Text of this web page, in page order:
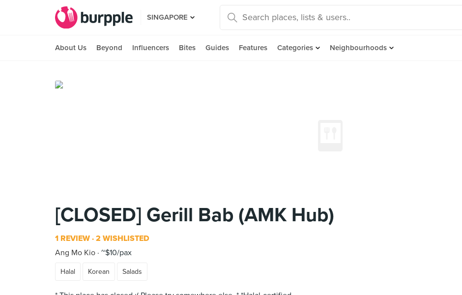
SINGAPORE
About Us Beyond Influencers Bites Guides Features Categories Neighbourhoods
[CLOSED] Gerill Bab (AMK Hub)
1 REVIEW 2 WISHLISTED
Ang Mo Kio ~$10/pax
Halal Korean Salads